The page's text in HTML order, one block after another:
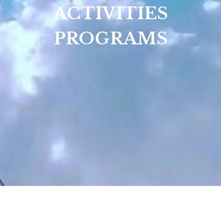
ACTIVITIES
PROGRAMS